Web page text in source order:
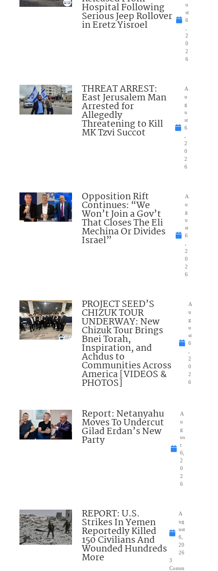
Hospital Following
Serious Jeep Rollover
in Eretz Yisroel
u
st
6
2
0
2
6
THREAT ARREST:
East Jerusalem Man
Arrested for
Allegedly
Threatening to Kill
MK Tzvi Succot
A
u
g
u
st
6
2
0
2
6
Opposition Rift
Continues: “We
Won’t Join a Gov’t
That Closes The Eli
Mechina Or Divides
Israel”
A
u
g
u
st
6
2
0
2
6
PROJECT SEED’S
CHIZUK TOUR
UNDERWAY: New
Chizuk Tour Brings
Bnei Torah,
Inspiration, and
Achdus to
Communities Across
America [VIDEOS &
PHOTOS]
A
u
g
u
st
6
2
0
2
6
Report: Netanyahu
Moves To Undercut
Gilad Erdan’s New
Party
A
u
g
us
t
6,
2
0
2
6
REPORT: U.S.
Strikes In Yemen
Reportedly Killed
150 Civilians And
Wounded Hundreds
More
A
ug
ust
6,
20
26
3
Comm